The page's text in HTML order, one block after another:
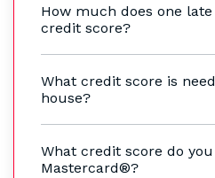
How much does one
credit score?
What credit score is
house?
What credit score do
Mastercard®?